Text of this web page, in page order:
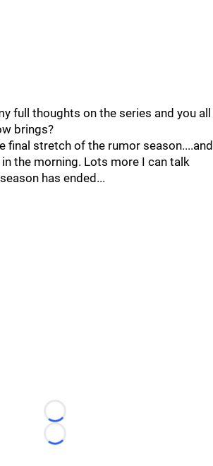
full thoughts on the series and you all
brings?
final stretch of the rumor season....and
the morning. Lots more I can talk
has ended...
Loading...
Loading...